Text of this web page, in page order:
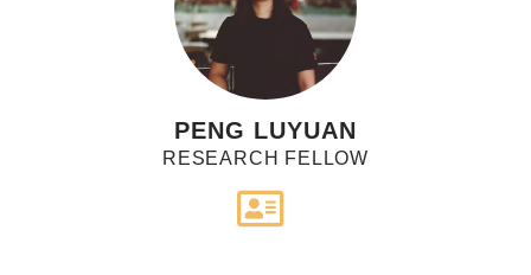
PENG LUYUAN
RESEARCH FELLOW